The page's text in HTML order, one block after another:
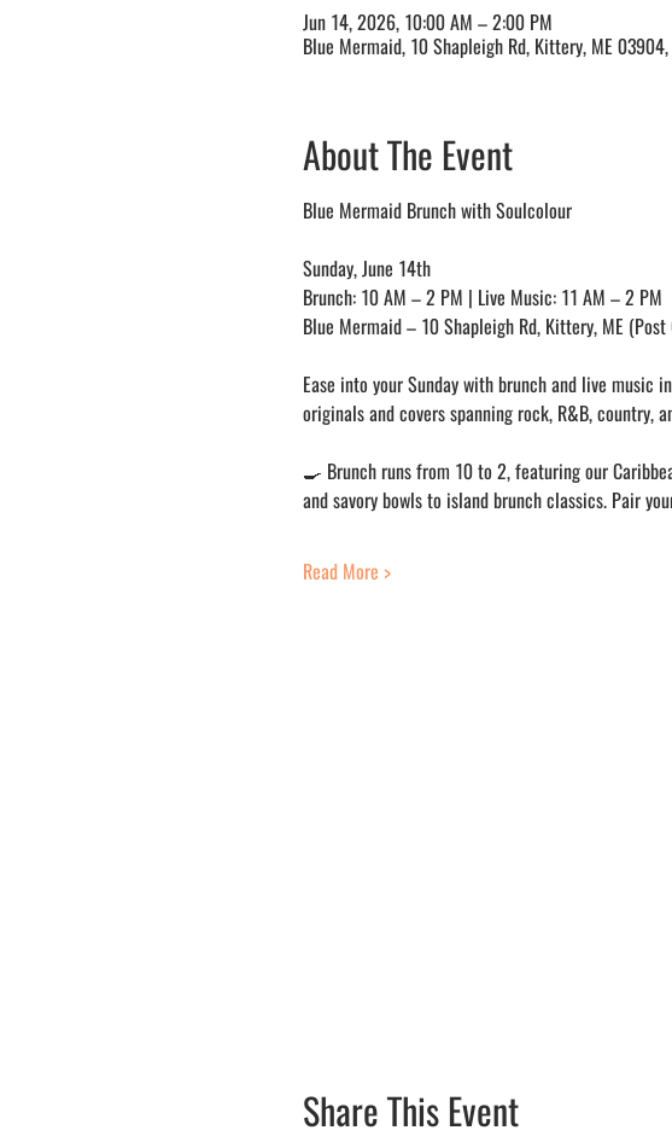
Jun 14, 2026, 10:00 AM – 2:00 PM
Blue Mermaid, 10 Shapleigh Rd, Kittery, ME 03904,
About The Event
Blue Mermaid Brunch with Soulcolour
Sunday, June 14th
Brunch: 10 AM – 2 PM | Live Music: 11 AM – 2 PM
Blue Mermaid – 10 Shapleigh Rd, Kittery, ME
Ease into your Sunday with brunch and live
originals and covers spanning rock, R&B, country,
🍳 Brunch runs from 10 to 2, featuring our
and savory bowls to island brunch classics. Pair
Read More >
Share This Event